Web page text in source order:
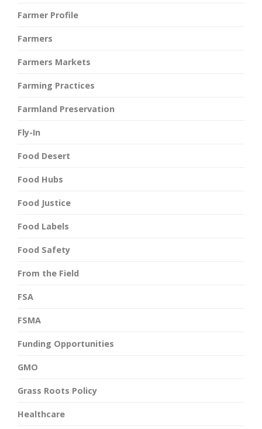
Farmer Profile
Farmers
Farmers Markets
Farming Practices
Farmland Preservation
Fly-In
Food Desert
Food Hubs
Food Justice
Food Labels
Food Safety
From the Field
FSA
FSMA
Funding Opportunities
GMO
Grass Roots Policy
Healthcare